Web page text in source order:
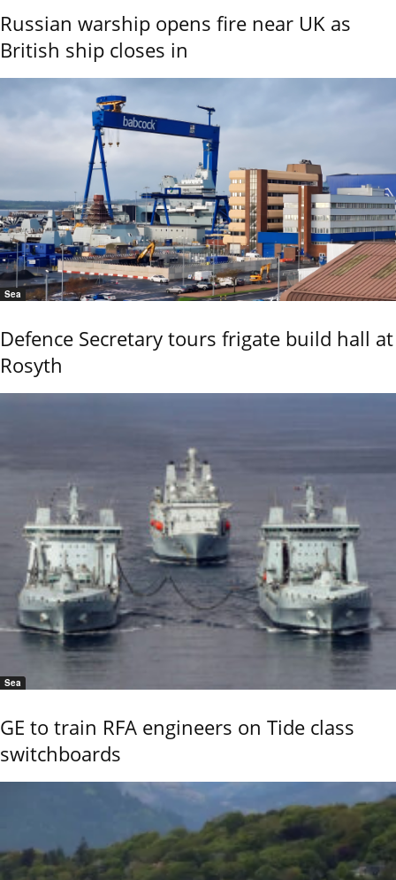
Russian warship opens fire near UK as
British ship closes in
Sea
Defence Secretary tours frigate build hall at
Rosyth
Sea
GE to train RFA engineers on Tide class
switchboards